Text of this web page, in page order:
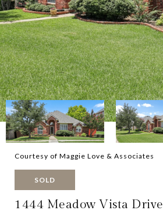
Courtesy of Maggie Love & Associates
SOLD
1444 Meadow Vista Drive